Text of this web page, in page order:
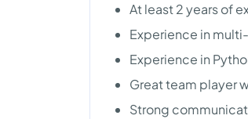
At least 2 years of
Experience in
Experience in
Great team player
Strong